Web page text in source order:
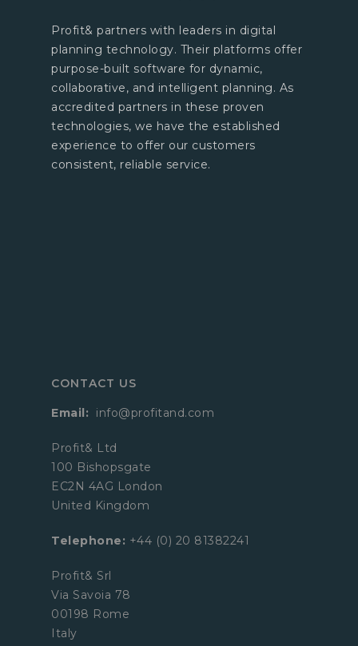
Profit& partners with leaders in digital
planning technology. Their platforms offer
purpose-built software for dynamic,
collaborative, and intelligent planning. As
accredited partners in these proven
technologies, we have the established
experience to offer our customers
consistent, reliable service.
CONTACT US
Email: info@profitand.com
Profit& Ltd
100 Bishopsgate
EC2N 4AG London
United Kingdom
Telephone: +44 (0) 20 81382241
Profit& Srl
Via Savoia 78
00198 Rome
Italy